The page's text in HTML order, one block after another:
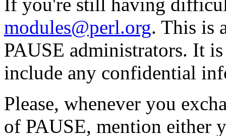
If you're still having
modules@perl.org. This is
PAUSE administrators. It
include any confidential
Please, whenever you
of PAUSE, mention either